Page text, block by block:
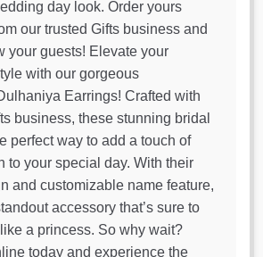
day look. Order yours
our trusted Gifts business and
your guests! Elevate your
with our gorgeous
Earrings! Crafted with
business, these stunning bridal
perfect way to add a touch of
to your special day. With their
and customizable name feature,
accessory that’s sure to
a princess. So why wait?
today and experience the